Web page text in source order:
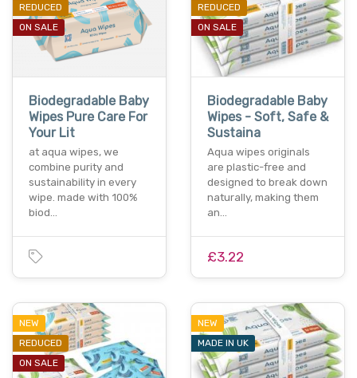
REDUCED
ON SALE
Biodegradable Baby
Wipes Pure Care For
Your Lit
at aqua wipes, we
combine purity and
sustainability in every
wipe. made with 100%
biod…
REDUCED
ON SALE
Biodegradable Baby
Wipes - Soft, Safe &
Sustaina
Aqua wipes originals
are plastic-free and
designed to break down
naturally, making them
an…
£3.22
NEW
REDUCED
ON SALE
NEW
MADE IN UK